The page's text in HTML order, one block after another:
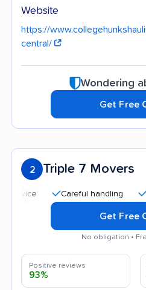
Website
https://
central/
Wondering
Get Free
2 Triple 7 Movers
Careful handling
Get Free
No obligation •
Positive reviews
93%